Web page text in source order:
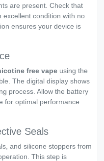
are present. Check that
excellent condition with no
ensures your device is
free vape using the
The digital display shows
process. Allow the battery
for optimal performance
Seals
and silicone stoppers from
This step is